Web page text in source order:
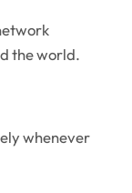
the world.
whenever